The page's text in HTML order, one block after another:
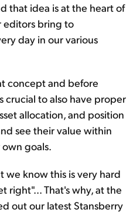
that idea is at the heart of
editors bring to
day in our various
concept and before
crucial to also have proper
allocation, and position
see their value within
goals.
we know this is very hard
right"... That's why, at the
out our latest Stansberry